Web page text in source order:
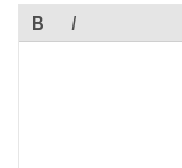
B I